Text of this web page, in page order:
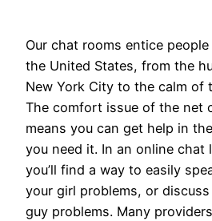
Our chat rooms entice
the United States, from the
New York City to the calm of
The comfort issue of the net
means you can get help in
you need it. In an online chat
you’ll find a way to easily
your girl problems, or
guy problems. Many